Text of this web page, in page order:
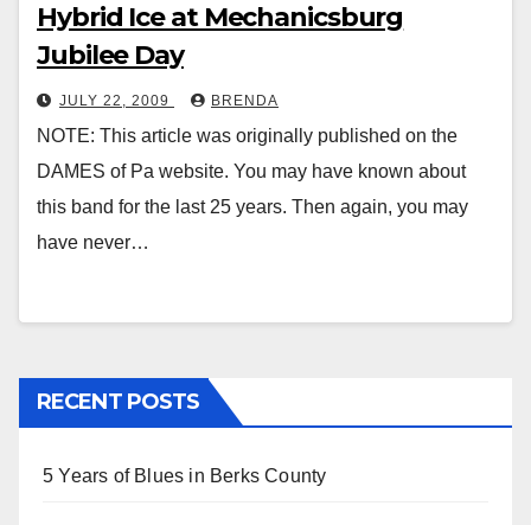
Hybrid Ice at Mechanicsburg
Jubilee Day
JULY 22, 2009 BRENDA
NOTE: This article was originally published on the
DAMES of Pa website. You may have known about
this band for the last 25 years. Then again, you may
have never…
RECENT POSTS
5 Years of Blues in Berks County